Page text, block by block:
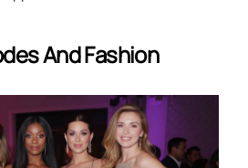
And Fashion